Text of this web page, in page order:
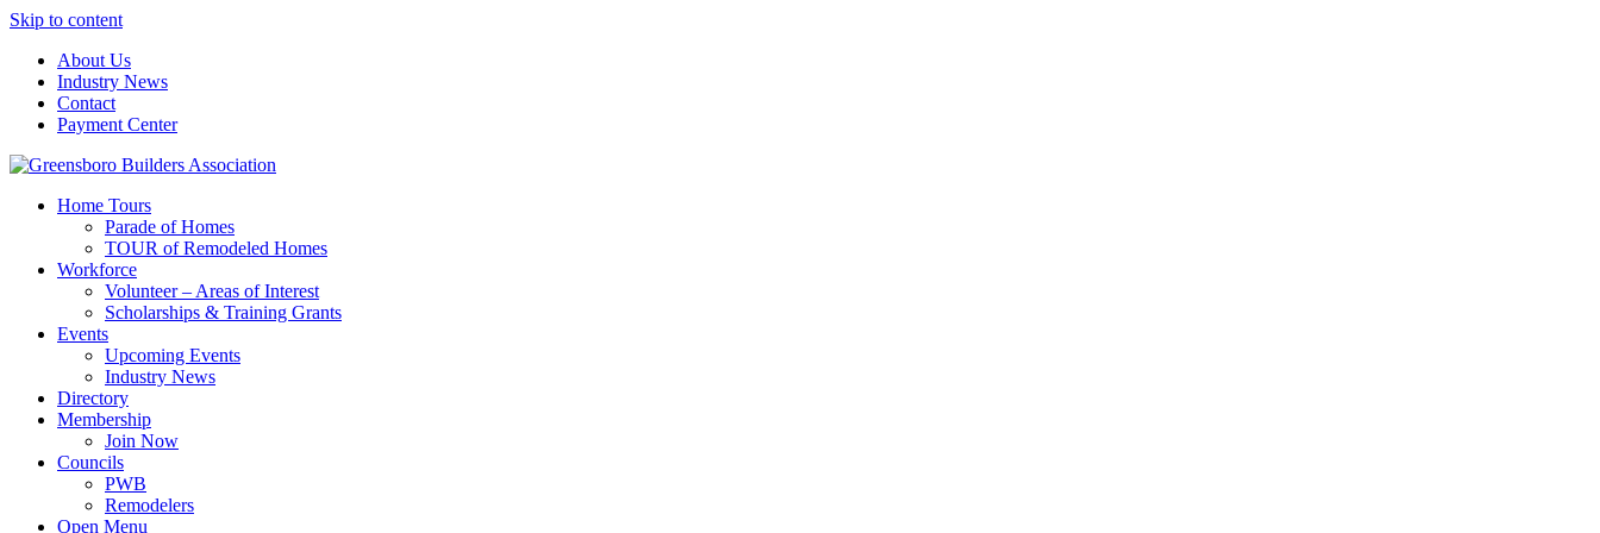
Skip to content
About Us
Industry News
Contact
Payment Center
Greensboro Builders Association
Home Tours
Parade of Homes
TOUR of Remodeled Homes
Workforce
Volunteer – Areas of Interest
Scholarships & Training Grants
Events
Upcoming Events
Industry News
Directory
Membership
Join Now
Councils
PWB
Remodelers
Open Menu